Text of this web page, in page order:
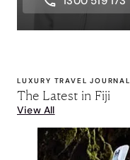
LUXURY TRAVEL JOURNAL
The Latest in Fiji
View All